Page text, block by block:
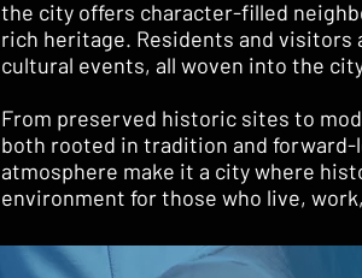
the city offers character-filled
rich heritage. Residents and visitors
cultural events, all woven into the
From preserved historic sites to
both rooted in tradition and
atmosphere make it a city where
environment for those who live,